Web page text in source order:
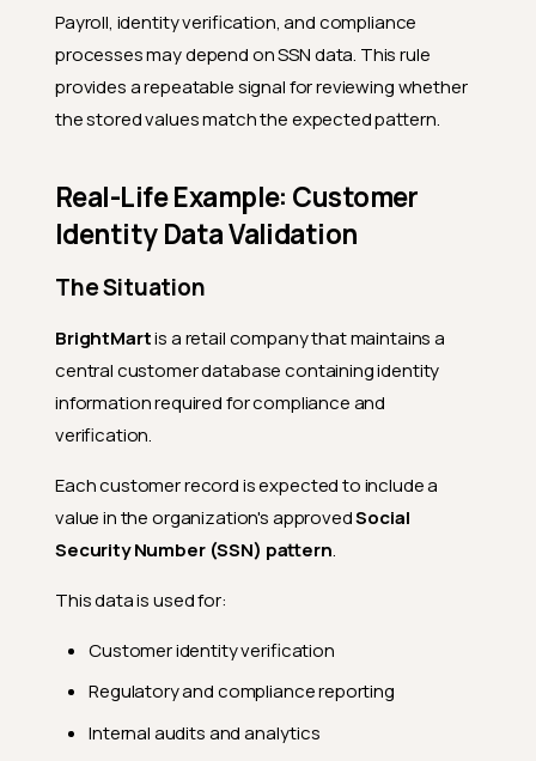
Payroll, identity verification, and compliance
processes may depend on SSN data. This rule
provides a repeatable signal for reviewing whether
the stored values match the expected pattern.
Real-Life Example: Customer
Identity Data Validation
The Situation
BrightMartis a retail company that maintains a
central customer database containing identity
information required for compliance and
verification.
Each customer record is expected to include a
value in the organization's approvedSocial
Security Number (SSN) pattern.
This data is used for:
Customer identity verification
Regulatory and compliance reporting
Internal audits and analytics